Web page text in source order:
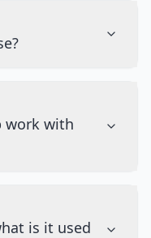
work with
is it used